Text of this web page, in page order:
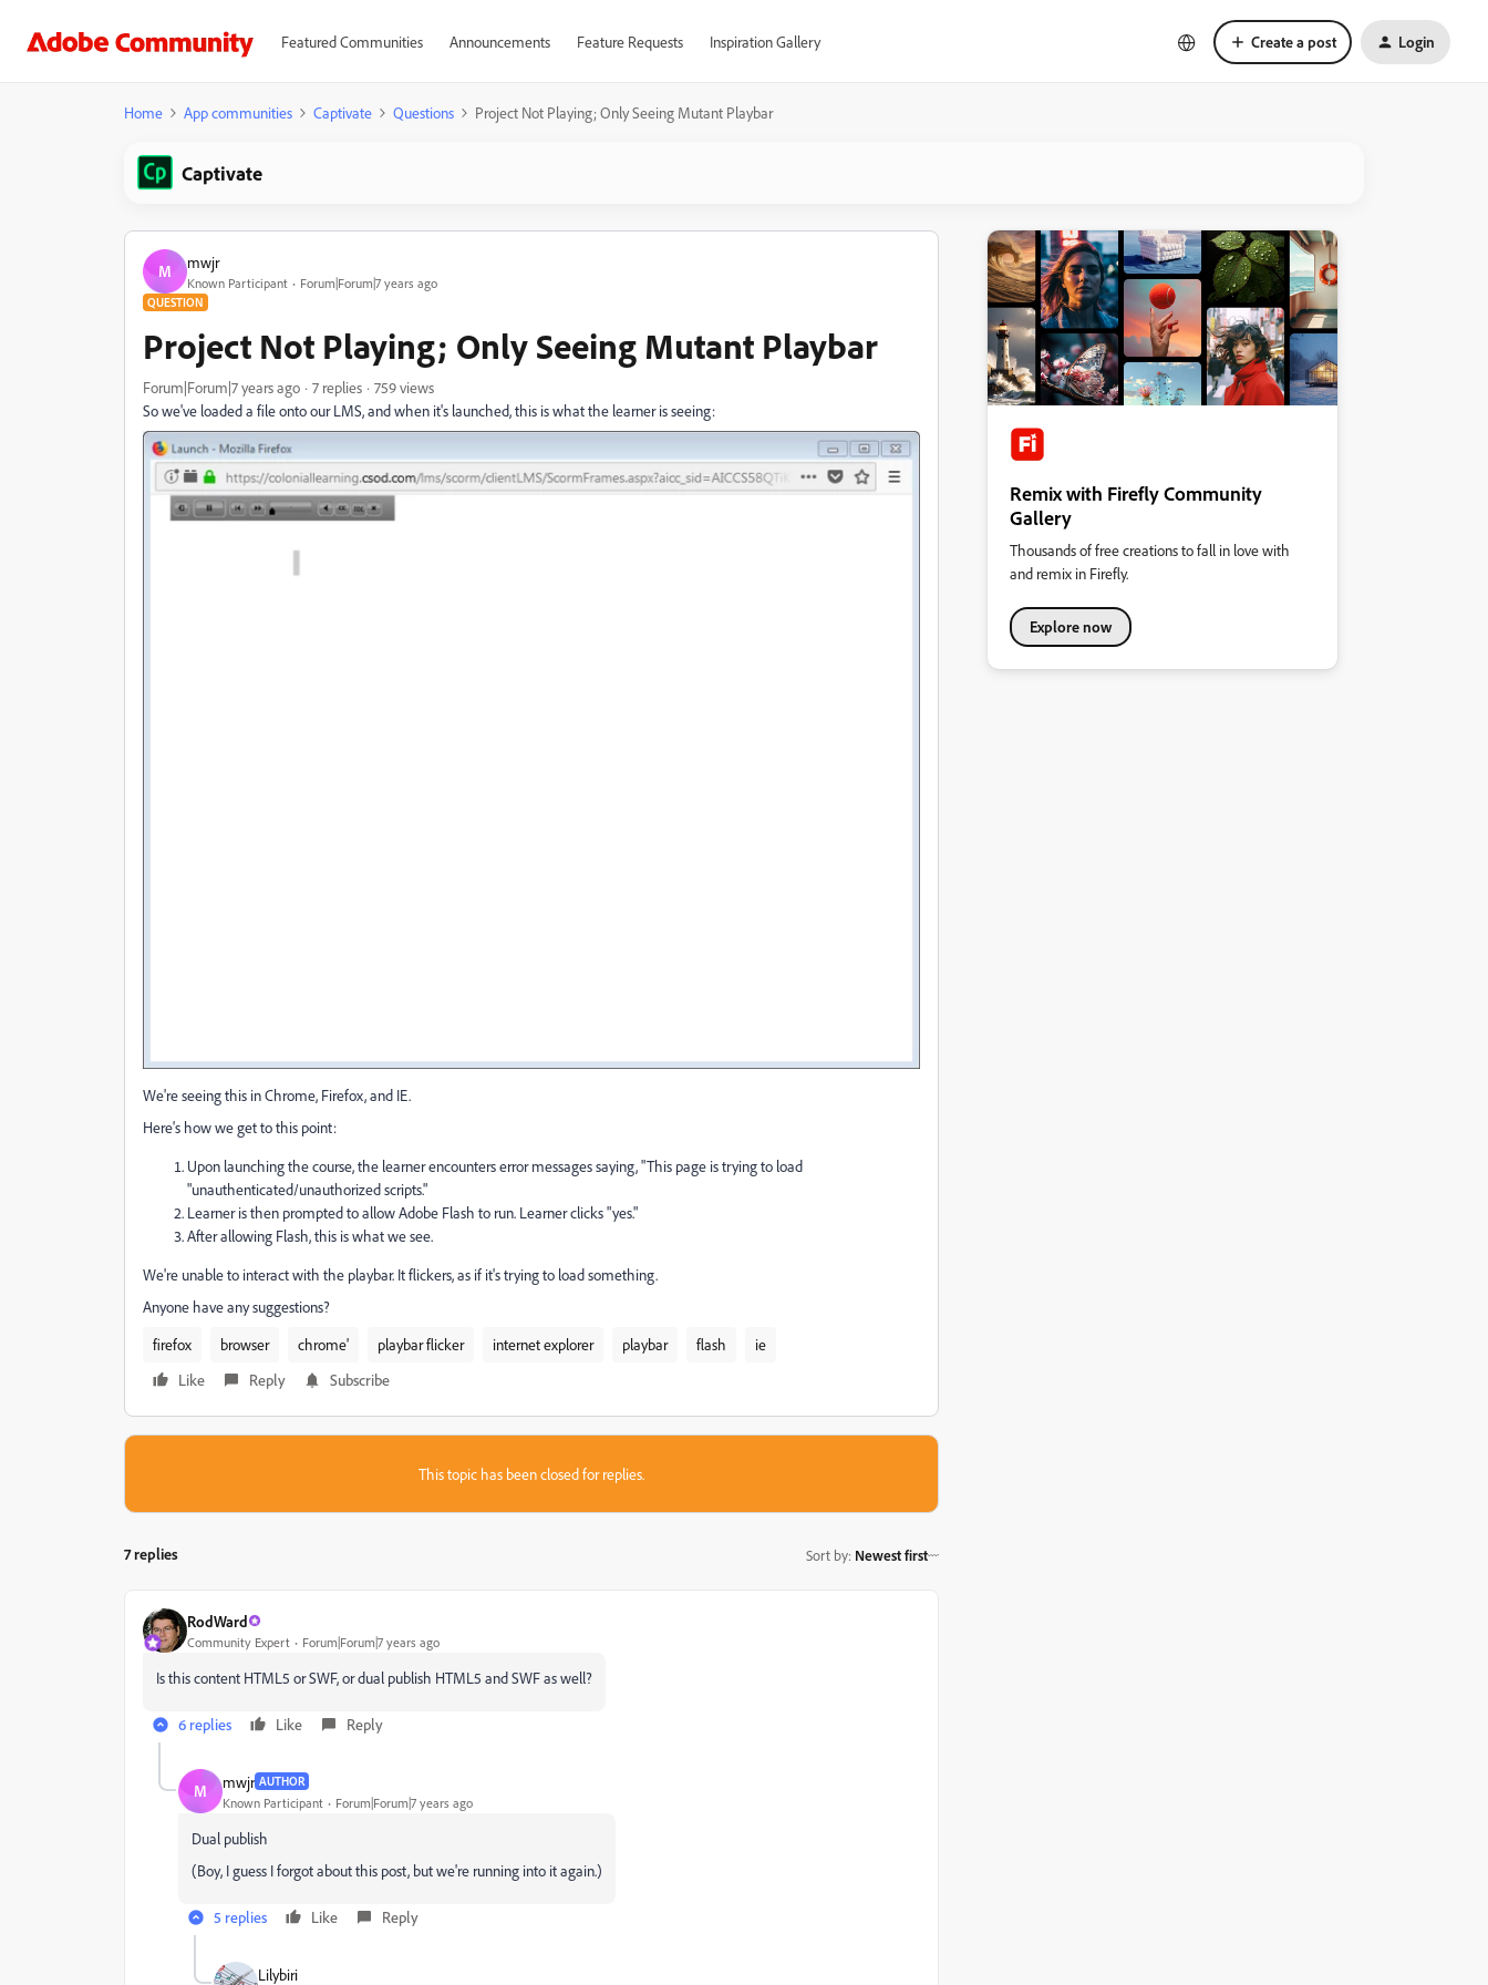
Featured Communities Announcements Feature Requests Inspiration Gallery Create a post Login
Home App communities Captivate Questions Project Not Playing; Only Seeing Mutant Playbar
Captivate
M mwjr
Known Participant Forum|Forum|7 years ago
QUESTION
Project Not Playing; Only Seeing Mutant Playbar
Forum|Forum|7 years ago 7 replies
759 views
So we've loaded a file onto our LMS, and when it's launched, this is what the learner is seeing:
We're seeing this in Chrome, Firefox, and IE.
Here's how we get to this point:
Upon launching the course, the learner encounters error messages saying, "This page is trying to load
"unauthenticated/unauthorized scripts."
Learner is then prompted to allow Adobe Flash to run. Learner clicks "yes."
After allowing Flash, this is what we see.
We're unable to interact with the playbar. It flickers, as if it's trying to load something.
Anyone have any suggestions?
firefox
browser chrome' playbar flicker internet explorer playbar flash
ie
Like
Reply Subscribe
This topic has been closed for replies.
7 replies Sort by: Newest first
RodWard
Community Expert Forum|Forum|7 years ago
Is this content HTML5 or SWF, or dual publish HTML5 and SWF as well?
6 replies Like Reply
M mwjr AUTHOR
Known Participant Forum|Forum|7 years ago
Dual publish
(Boy, I guess I forgot about this post, but we're running into it again.)
5 replies Like Reply
Lilybiri
Remix with Firefly Community
Gallery
Thousands of free creations to fall in love with
and remix in Firefly.
Explore now